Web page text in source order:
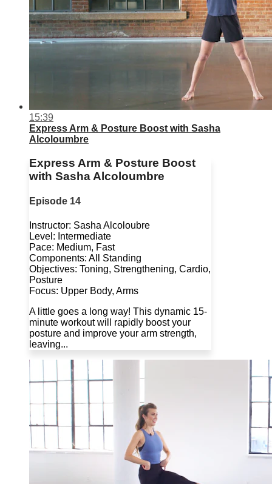
15:39
Express Arm & Posture Boost with Sasha
Alcoloumbre
Express Arm & Posture Boost
with Sasha Alcoloumbre
Episode 14
Instructor: Sasha Alcoloubre
Level: Intermediate
Pace: Medium, Fast
Components: All Standing
Objectives: Toning, Strengthening, Cardio,
Posture
Focus: Upper Body, Arms
A little goes a long way! This dynamic 15-
minute workout will rapidly boost your
posture and improve your arm strength,
leaving...